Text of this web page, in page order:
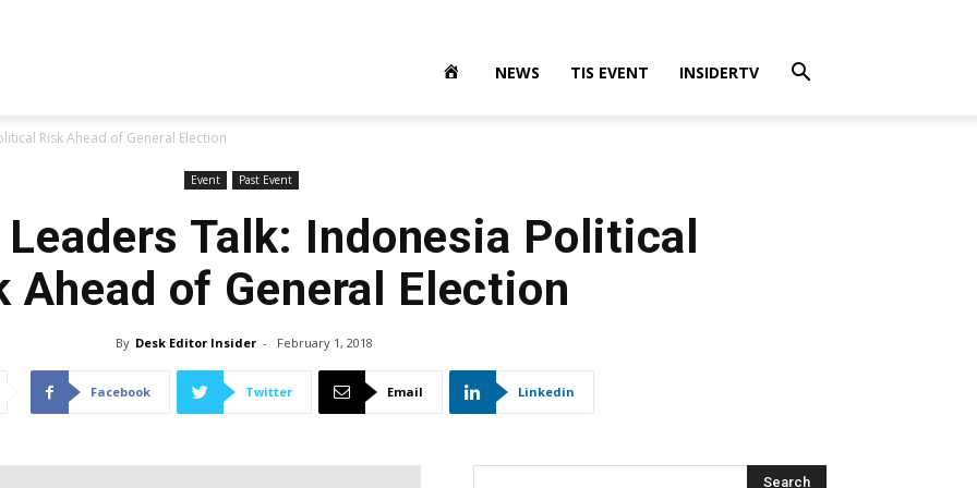
NEWS TIS EVENT INSIDERTV
Risk Ahead of General Election
Event Past Event
Talk: Indonesia Political
Ahead of General Election
By Desk Editor Insider - February 1, 2018
Facebook Twitter Email Linkedin